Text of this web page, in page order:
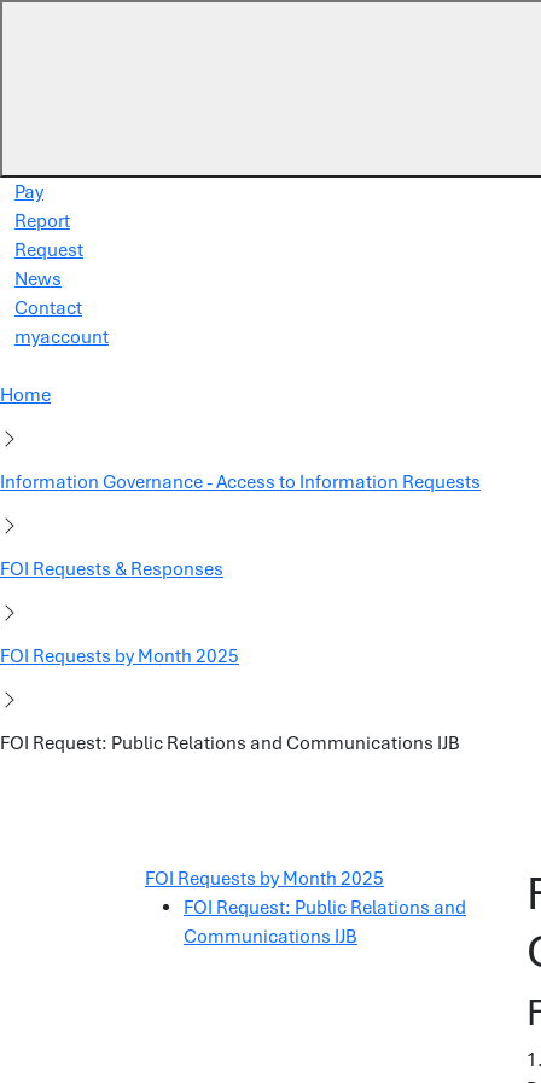
Pay
Report
Request
News
Contact
myaccount
Home
Information Governance - Access to Information Requests
FOI Requests & Responses
FOI Requests by Month 2025
FOI Request: Public Relations and Communications IJB
FOI Requests by Month 2025
FOI Request: Public Relations and
Communications IJB